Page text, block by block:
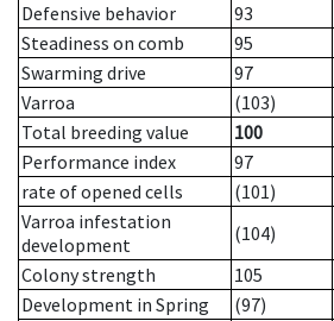
Defensive behavior
93
Steadiness on comb
95
Swarming drive
97
Varroa
(103)
Total breeding value
100
Performance index
97
rate of opened cells
(101)
Varroa infestation
development
(104)
Colony strength
105
Development in Spring
(97)